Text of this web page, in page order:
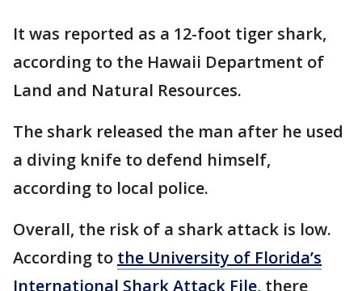
It was reported as a 12-foot tiger shark,
according to the Hawaii Department of
Land and Natural Resources.
The shark released the man after he used
a diving knife to defend himself,
according to local police.
Overall, the risk of a shark attack is low.
According to the University of Florida’s
International Shark Attack File, there